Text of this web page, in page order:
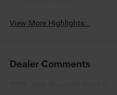
View More Highlights...
Dealer Comments